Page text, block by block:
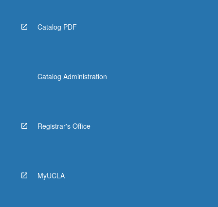
below.
Catalog PDF
Catalog Administration
Registrar's Office
MyUCLA